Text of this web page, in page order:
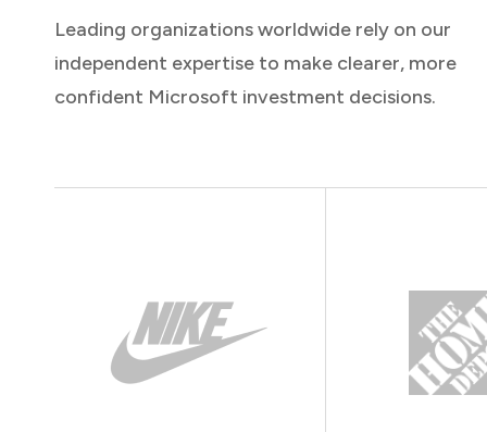
Leading organizations worldwide rely on our
independent expertise to make clearer, more
confident Microsoft investment decisions.